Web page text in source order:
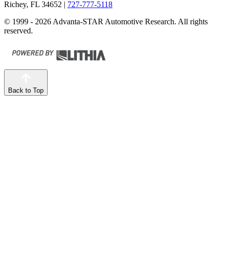
Richey, FL 34652 | 727-777-5118
© 1999 - 2026 Advanta-STAR Automotive Research. All rights
reserved.
Back to Top